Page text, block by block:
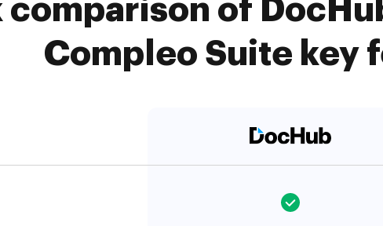
of
Compleo Suite key